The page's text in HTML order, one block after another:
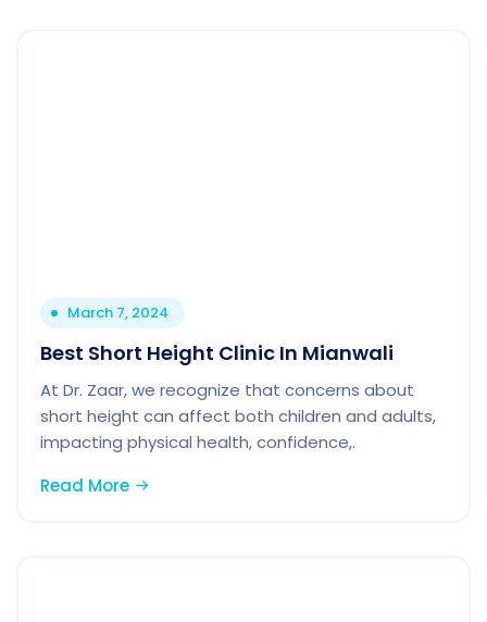
March 7, 2024
Best Short Height Clinic In Mianwali
At Dr. Zaar, we recognize that concerns about
short height can affect both children and adults,
impacting physical health, confidence,.
Read More